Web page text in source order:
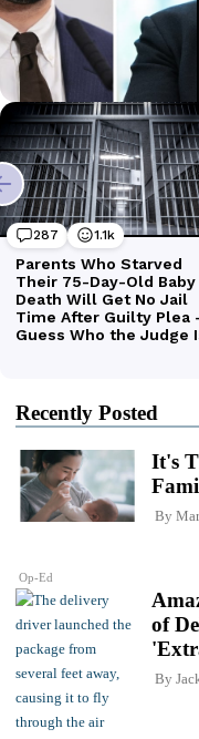
Recently Posted
Op-Ed
It's
By
of
By